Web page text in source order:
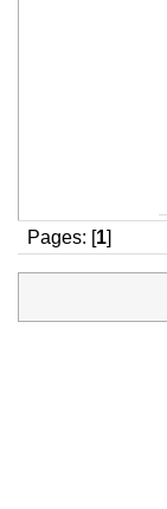
Pages: [1]